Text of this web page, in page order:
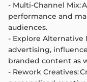
- Multi-Channel Mix:
performance and
audiences.
- Explore Alternative
advertising,
branded content as
- Rework Creatives: